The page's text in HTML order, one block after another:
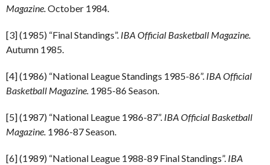
Magazine. October 1984.
[3] (1985) “Final Standings”. IBA Official Basketball Magazine.
Autumn 1985.
[4] (1986) “National League Standings 1985-86”. IBA Official
Basketball Magazine. 1985-86 Season.
[5] (1987) “National League 1986-87”. IBA Official Basketball
Magazine. 1986-87 Season.
[6] (1989) “National League 1988-89 Final Standings”. IBA